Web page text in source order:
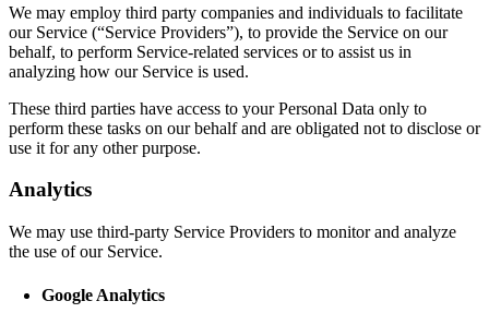
We may employ third party companies and individuals to facilitate
our Service (“Service Providers”), to provide the Service on our
behalf, to perform Service-related services or to assist us in
analyzing how our Service is used.
These third parties have access to your Personal Data only to
perform these tasks on our behalf and are obligated not to disclose or
use it for any other purpose.
Analytics
We may use third-party Service Providers to monitor and analyze
the use of our Service.
Google Analytics